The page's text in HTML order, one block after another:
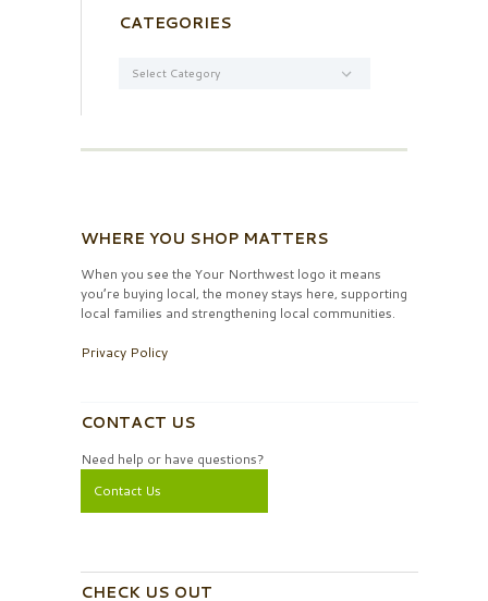
CATEGORIES
WHERE YOU SHOP MATTERS
When you see the Your Northwest logo it means
you’re buying local, the money stays here, supporting
local families and strengthening local communities.
Privacy Policy
CONTACT US
Need help or have questions?
Contact Us
CHECK US OUT